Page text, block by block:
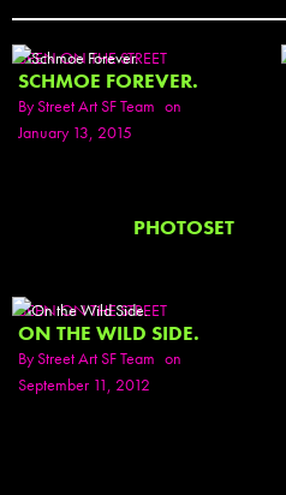
SEEN ON THE STREET
SCHMOE FOREVER.
ByStreet Art SF Team on
January 13, 2015
PHOTOSET
SEEN ON THE STREET
ON THE WILD SIDE.
ByStreet Art SF Team on
September 11, 2012